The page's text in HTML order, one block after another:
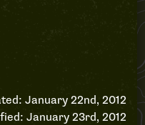
January 22nd, 2012
January 23rd, 2012